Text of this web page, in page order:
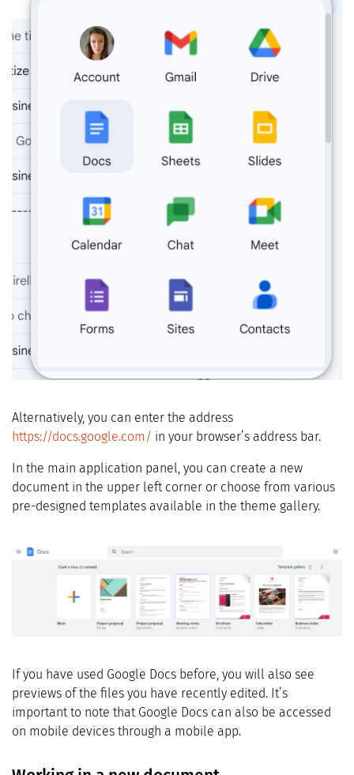
Alternatively, you can enter the address
https://docs.google.com/ in your browser’s address bar.
In the main application panel, you can create a new
document in the upper left corner or choose from various
pre-designed templates available in the theme gallery.
If you have used Google Docs before, you will also see
previews of the files you have recently edited. It’s
important to note that Google Docs can also be accessed
on mobile devices through a mobile app.